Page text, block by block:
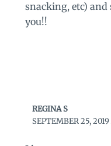
snacking, etc) and
you!!
REGINA S
SEPTEMBER 25,